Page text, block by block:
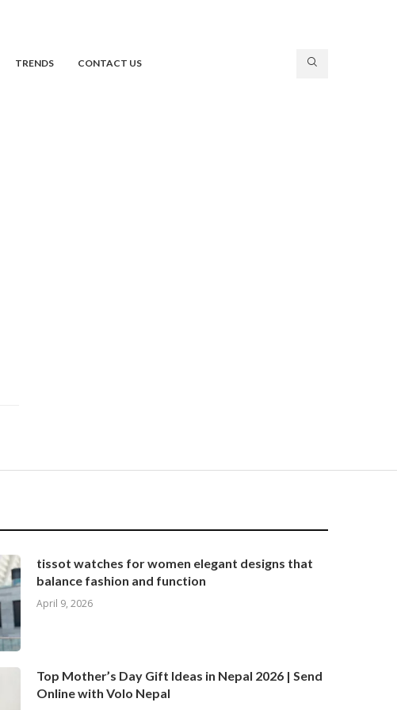
TRENDS CONTACT US
tissot watches for women elegant designs that
balance fashion and function
April 9, 2026
Top Mother’s Day Gift Ideas in Nepal 2026 | Send
Online with Volo Nepal